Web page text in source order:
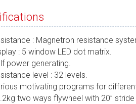
: Magnetron resistance
: 5 window LED dot matrix.
power generating.
level : 32 levels.
motivating programs for
two ways flywheel with 20”